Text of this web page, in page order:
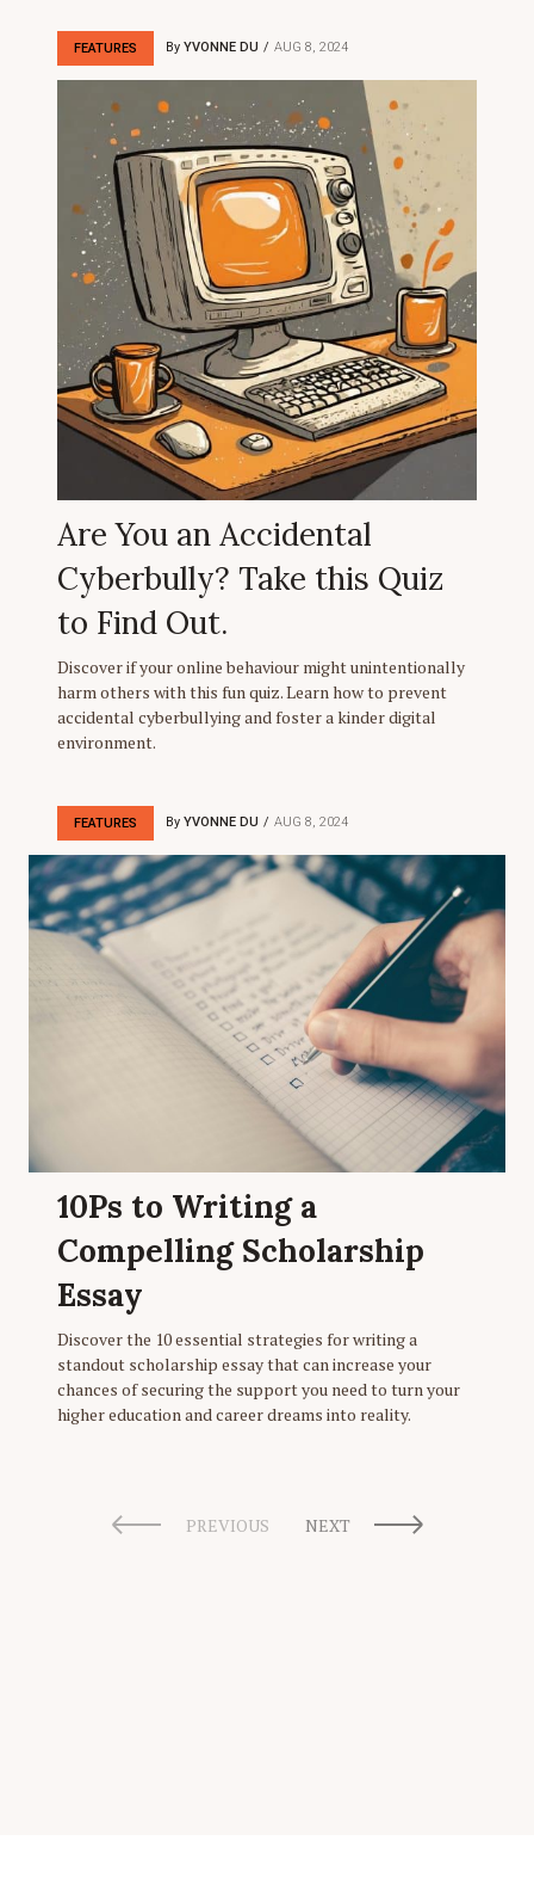
FEATURES By YVONNE DU AUG 8, 2024
Are You an Accidental
Cyberbully? Take this Quiz
to Find Out.
Discover if your online behaviour might unintentionally
harm others with this fun quiz. Learn how to prevent
accidental cyberbullying and foster a kinder digital
environment.
FEATURES By YVONNE DU AUG 8, 2024
10Ps to Writing a
Compelling Scholarship
Essay
Discover the 10 essential strategies for writing a
standout scholarship essay that can increase your
chances of securing the support you need to turn your
higher education and career dreams into reality.
PREVIOUS NEXT